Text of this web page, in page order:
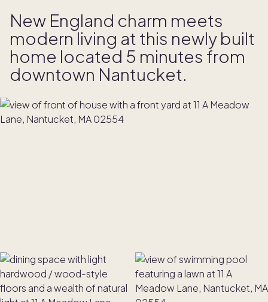
New England charm meets
modern living at this newly built
home located 5 minutes from
downtown Nantucket.